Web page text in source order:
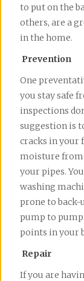
to put on the
others, are a
in the home.
Prevention
One
you stay safe
inspections
suggestion is
cracks in your
moisture from
your pipes.
washing
prone to back-
pump to
points in your
Repair
If you are